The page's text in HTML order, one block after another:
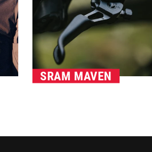
SRAM MAVEN